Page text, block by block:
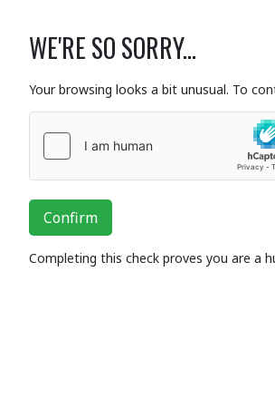
WE'RE SO SORRY...
Your browsing looks a bit unusual. To
Confirm
Completing this check proves you are a